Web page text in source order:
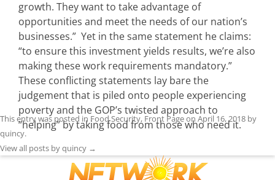
growth. They want to take advantage of
opportunities and meet the needs of our nation’s
businesses.” Yet in the same statement he claims:
“to ensure this investment yields results, we’re also
making these work requirements mandatory.”
These conflicting statements lay bare the
judgement that is piled onto people experiencing
poverty and the GOP’s twisted approach to
“helping” by taking food from those who need it.
This entry was posted in Food Security, Front Pageon April 16, 2018 by
quincy.
View all posts by quincy →